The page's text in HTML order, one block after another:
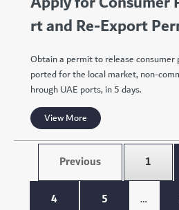
rt and Re-Export
Obtain a permit to release consumer
ported for the local market, non-
hrough UAE ports, in 5 days.
View More
Previous 1
4
5 …